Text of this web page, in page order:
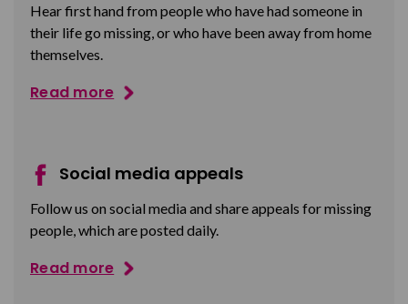
Hear first hand from people who have had someone in
their life go missing, or who have been away from home
themselves.
Read more
Social media appeals
Follow us on social media and share appeals for missing
people, which are posted daily.
Read more